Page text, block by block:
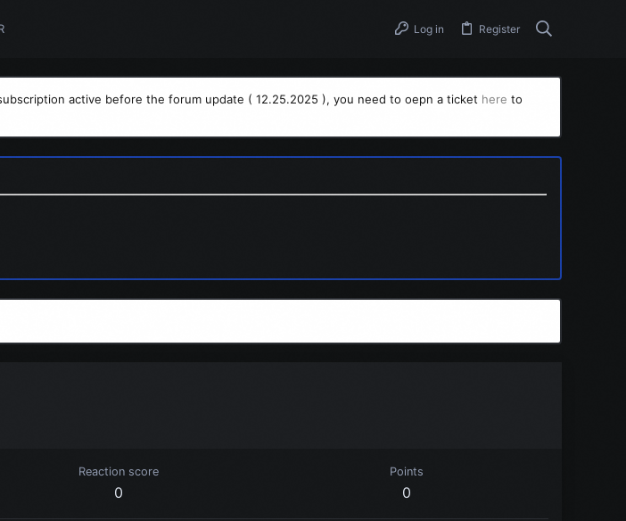
Log in Register
active before the forum update ( 12.25.2025 ), you need to oepn a ticket here to
Reaction score
0
Points
0